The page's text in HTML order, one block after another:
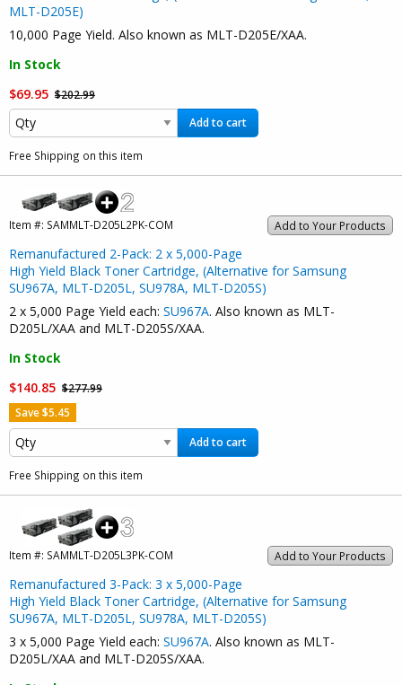
MLT-D205E)
10,000 Page Yield. Also known as MLT-D205E/XAA.
In Stock
$69.95 $202.99
Add to cart
Free Shipping on this item
Add to Your Products
Item #: SAMMLT-D205L2PK-COM
Remanufactured 2-Pack: 2 x 5,000-Page
High Yield Black Toner Cartridge, (Alternative for Samsung
SU967A, MLT-D205L, SU978A, MLT-D205S)
2 x 5,000 Page Yield each: SU967A. Also known as MLT-
D205L/XAA and MLT-D205S/XAA.
In Stock
$140.85 $277.99
Save $5.45
Add to cart
Free Shipping on this item
Add to Your Products
Item #: SAMMLT-D205L3PK-COM
Remanufactured 3-Pack: 3 x 5,000-Page
High Yield Black Toner Cartridge, (Alternative for Samsung
SU967A, MLT-D205L, SU978A, MLT-D205S)
3 x 5,000 Page Yield each: SU967A. Also known as MLT-
D205L/XAA and MLT-D205S/XAA.